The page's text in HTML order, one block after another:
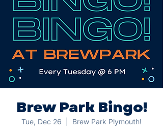
Brew Park Bingo!
Tue, Dec 26 Brew Park Plymouth!